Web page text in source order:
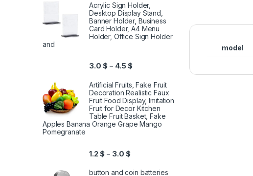
model
Acrylic Sign Holder,
Desktop Display Stand,
Banner Holder, Business
Card Holder, A4 Menu
Holder, Office Sign Holder
and
3.0$ – 4.5$
Artificial Fruits, Fake Fruit
Decoration Realistic Faux
Fruit Food Display, Imitation
Fruit for Decor Kitchen
Table Fruit Basket, Fake
Apples Banana Orange Grape Mango
Pomegranate
1.2$ – 3.0$
button and coin batteries